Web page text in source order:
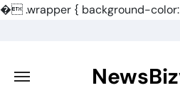
�.wrapper { background-
content